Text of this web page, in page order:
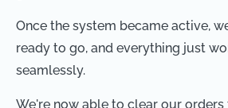
Once the system became active,
ready to go, and everything just
seamlessly.
We're now able to clear our